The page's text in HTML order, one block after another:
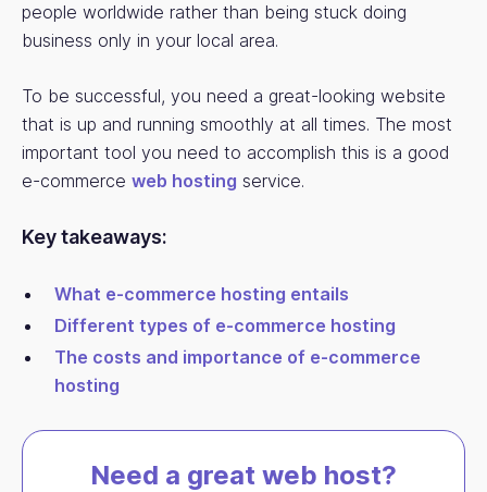
people worldwide rather than being stuck doing
business only in your local area.
To be successful, you need a great-looking website
that is up and running smoothly at all times. The most
important tool you need to accomplish this is a good
e-commerce web hosting service.
Key takeaways:
What e-commerce hosting entails
Different types of e-commerce hosting
The costs and importance of e-commerce
hosting
Need a great web host?